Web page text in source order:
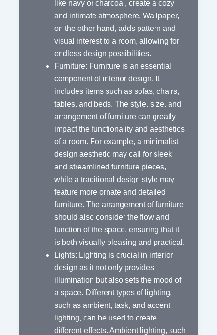
like navy or charcoal, create a cozy
and intimate atmosphere. Wallpaper,
on the other hand, adds pattern and
visual interest to a room, allowing for
endless design possibilities.
Furniture: Furniture is an essential
component of interior design. It
includes items such as sofas, chairs,
tables, and beds. The style, size, and
arrangement of furniture can greatly
impact the functionality and aesthetics
of a room. For example, a minimalist
design aesthetic may call for sleek
and streamlined furniture pieces,
while a traditional design style may
feature more ornate and detailed
furniture. The arrangement of furniture
should also consider the flow and
function of the space, ensuring that it
is both visually pleasing and practical.
Lights: Lighting is crucial in interior
design as it not only provides
illumination but also sets the mood of
a space. Different types of lighting,
such as ambient, task, and accent
lighting, can be used to create
different effects. Ambient lighting, such